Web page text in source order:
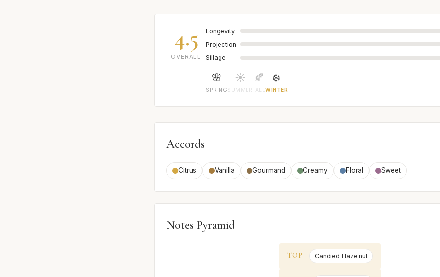
4.5
OVERALL
Longevity
Projection
Sillage
🌸
SPRING
☀️
SUMMER
🍂
FALL
❄️
WINTER
Accords
Citrus Vanilla Gourmand Creamy Floral Sweet
Notes Pyramid
TOP Candied Hazelnut